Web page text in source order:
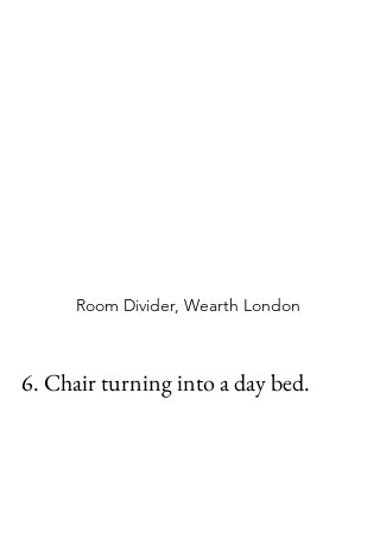
Room Divider, Wearth London
6. Chair turning into a day bed.